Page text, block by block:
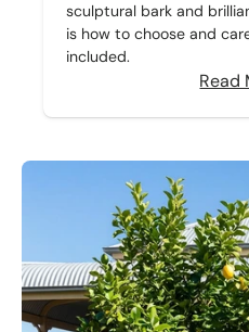
sculptural bark and
is how to choose and
included.
Read